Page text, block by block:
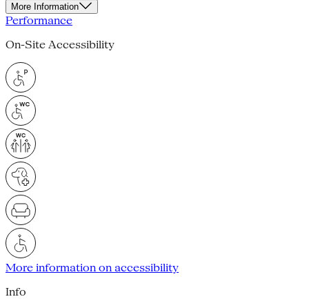
More Information
Performance
On-Site Accessibility
More information on accessibility
Info